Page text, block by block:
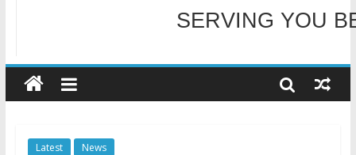
WELCOME TO OUR
SERVING YOU
Latest News